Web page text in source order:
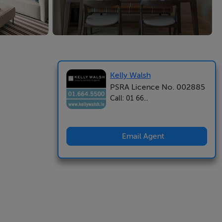
Kelly Walsh
PSRA Licence No. 002885
Call: 01 66...
Email Agent